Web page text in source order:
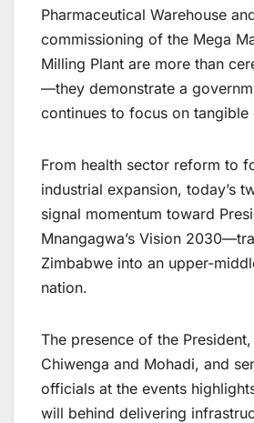
Pharmaceutical Warehouse
commissioning of the Mega
Milling Plant are more than
—they demonstrate a
continues to focus on tangible
From health sector reform to
industrial expansion, today’s
signal momentum toward
Mnangagwa’s Vision
Zimbabwe into an upper-
nation.
The presence of the
Chiwenga and Mohadi, and
officials at the events
will behind delivering